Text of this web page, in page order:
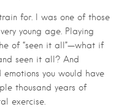
for. I was one of those
young age. Playing
of “seen it all”—what if
seen it all? And
you would have
thousand years of
exercise.